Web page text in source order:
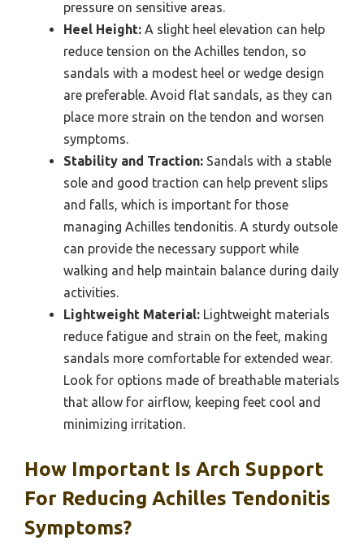
pressure on sensitive areas.
Heel Height: A slight heel elevation can help
reduce tension on the Achilles tendon, so
sandals with a modest heel or wedge design
are preferable. Avoid flat sandals, as they can
place more strain on the tendon and worsen
symptoms.
Stability and Traction: Sandals with a stable
sole and good traction can help prevent slips
and falls, which is important for those
managing Achilles tendonitis. A sturdy outsole
can provide the necessary support while
walking and help maintain balance during daily
activities.
Lightweight Material: Lightweight materials
reduce fatigue and strain on the feet, making
sandals more comfortable for extended wear.
Look for options made of breathable materials
that allow for airflow, keeping feet cool and
minimizing irritation.
How Important Is Arch Support
For Reducing Achilles Tendonitis
Symptoms?